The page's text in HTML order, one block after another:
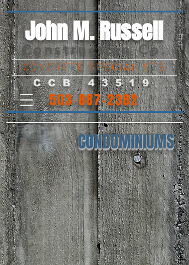
John M. Russell
Construction Co.
CONCRETE SPECIALISTS
503-887-2382
CCB 43519
CONDOMINIUMS